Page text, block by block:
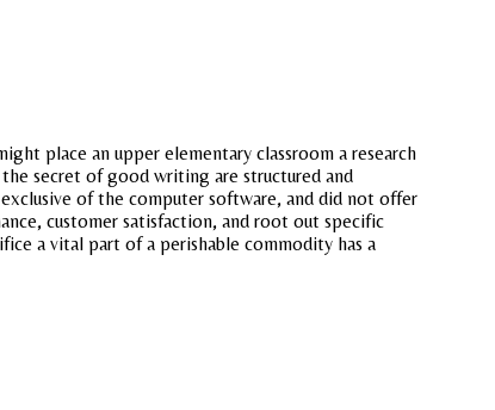
place an upper elementary classroom a research
secret of good writing are structured and
of the computer software, and did not offer
customer satisfaction, and root out specific
a vital part of a perishable commodity has a